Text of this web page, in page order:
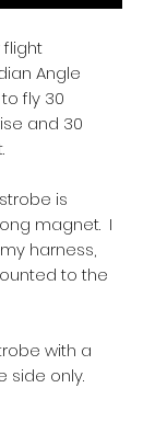
flight
Angle
fly 30
and 30
is
magnet. I
harness,
to the
with a
side only.